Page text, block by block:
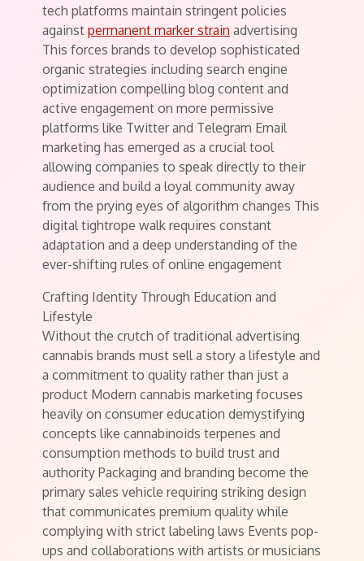
tech platforms maintain stringent policies
against permanent marker strain advertising
This forces brands to develop sophisticated
organic strategies including search engine
optimization compelling blog content and
active engagement on more permissive
platforms like Twitter and Telegram Email
marketing has emerged as a crucial tool
allowing companies to speak directly to their
audience and build a loyal community away
from the prying eyes of algorithm changes This
digital tightrope walk requires constant
adaptation and a deep understanding of the
ever-shifting rules of online engagement
Crafting Identity Through Education and
Lifestyle
Without the crutch of traditional advertising
cannabis brands must sell a story a lifestyle and
a commitment to quality rather than just a
product Modern cannabis marketing focuses
heavily on consumer education demystifying
concepts like cannabinoids terpenes and
consumption methods to build trust and
authority Packaging and branding become the
primary sales vehicle requiring striking design
that communicates premium quality while
complying with strict labeling laws Events pop-
ups and collaborations with artists or musicians